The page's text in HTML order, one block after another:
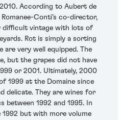
According to Aubert de
Conti’s co-director,
difficult vintage with lots of
Rot is simply a sorting
very well equipped. The
but the grapes did not have
or 2001. Ultimately, 2000
1999 at the Domaine since
delicate. They are wines for
between 1992 and 1995. In
1992 but with more volume